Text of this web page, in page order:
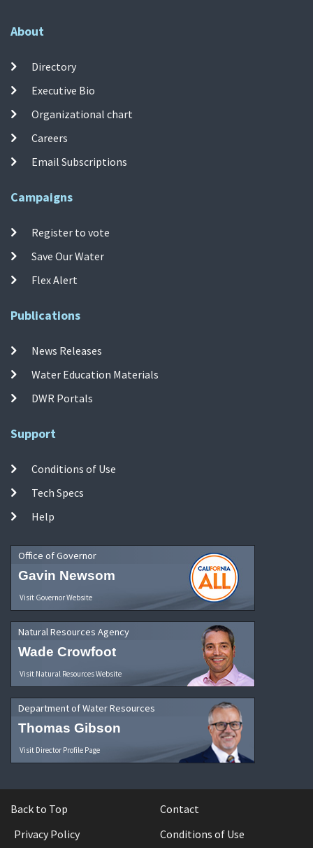
About
Directory
Executive Bio
Organizational chart
Careers
Email Subscriptions
Campaigns
Register to vote
Save Our Water
Flex Alert
Publications
News Releases
Water Education Materials
DWR Portals
Support
Conditions of Use
Tech Specs
Help
Office of Governor
Gavin Newsom
Visit Governor Website
Natural Resources Agency
Wade Crowfoot
Visit Natural Resources Website
Department of Water Resources
Thomas Gibson
Visit Director Profile Page
Back to Top
Contact
Privacy Policy
Conditions of Use